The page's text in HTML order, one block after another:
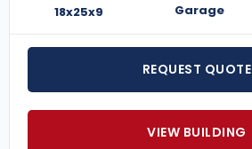
18x25x9 Garage
REQUEST QUOTE
VIEW BUILDING